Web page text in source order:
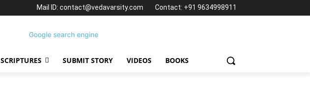
Mail ID: contact@vedavarsity.com Contact: +91 9634998911
SCRIPTURES SUBMIT STORY VIDEOS BOOKS